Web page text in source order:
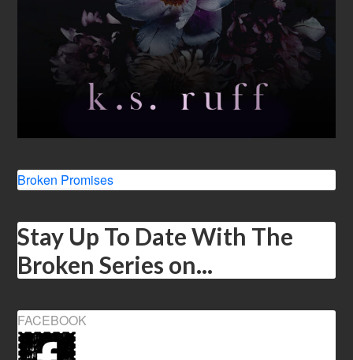
Broken Promises
Stay Up To Date With The
Broken Series on...
FACEBOOK